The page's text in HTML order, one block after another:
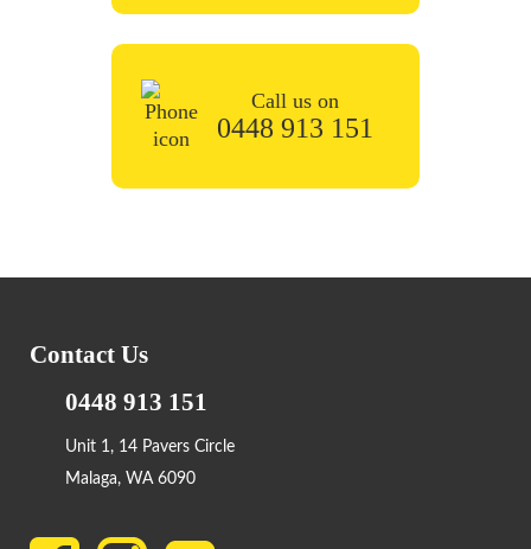
0448 913 151
Contact Us
0448 913 151
Unit 1, 14 Pavers Circle
Malaga, WA 6090